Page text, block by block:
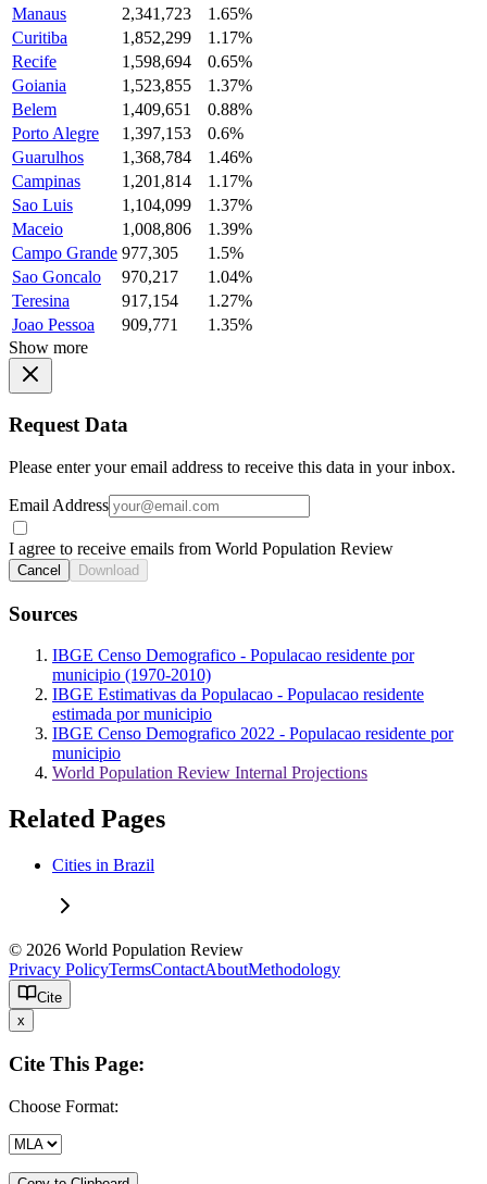
Manaus
2,341,723
1.65%
Curitiba
1,852,299
1.17%
Recife
1,598,694
0.65%
Goiania
1,523,855
1.37%
Belem
1,409,651
0.88%
Porto Alegre
1,397,153
0.6%
Guarulhos
1,368,784
1.46%
Campinas
1,201,814
1.17%
Sao Luis
1,104,099
1.37%
Maceio
1,008,806
1.39%
Campo Grande 977,305
1.5%
Sao Goncalo
970,217
1.04%
Teresina
917,154
1.27%
Joao Pessoa
909,771
1.35%
Show more
Request Data
Please enter your email address to receive this data in your inbox.
Email Address
I agree to receive emails from World Population Review
Cancel Download
Sources
IBGE Censo Demografico - Populacao residente por
municipio (1970-2010)
IBGE Estimativas da Populacao - Populacao residente
estimada por municipio
IBGE Censo Demografico 2022 - Populacao residente por
municipio
World Population Review Internal Projections
Related Pages
Cities in Brazil
© 2026 World Population Review
Privacy PolicyTermsContactAboutMethodology
Cite
x
Cite This Page:
Choose Format: